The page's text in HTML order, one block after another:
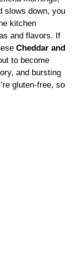
slows down, you
kitchen
and flavors. If
Cheddar and
to become
and bursting
gluten-free, so